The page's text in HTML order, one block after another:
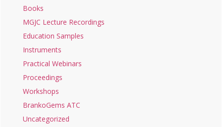
Books
MGJC Lecture Recordings
Education Samples
Instruments
Practical Webinars
Proceedings
Workshops
BrankoGems ATC
Uncategorized